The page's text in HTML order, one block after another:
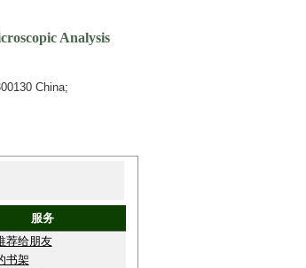
Analysis
China;
服务
荐给朋友
书架